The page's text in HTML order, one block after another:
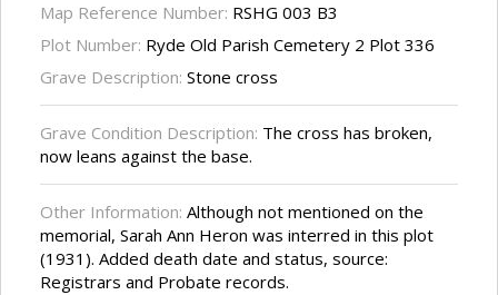
Map Reference Number: RSHG 003 B3
Plot Number: Ryde Old Parish Cemetery 2 Plot 336
Grave Description: Stone cross
Grave Condition Description: The cross has broken,
now leans against the base.
Other Information: Although not mentioned on the
memorial, Sarah Ann Heron was interred in this plot
(1931). Added death date and status, source:
Registrars and Probate records.